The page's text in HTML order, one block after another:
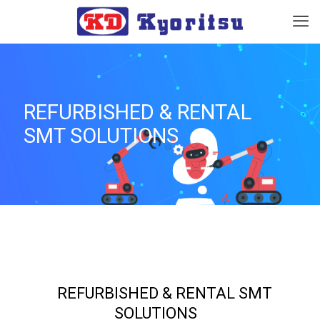
REFURBISHED & RENTAL
SMT SOLUTIONS
REFURBISHED & RENTAL SMT
SOLUTIONS